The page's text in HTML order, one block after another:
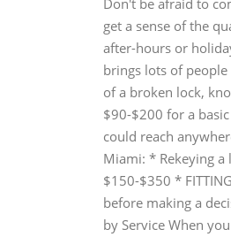
Don't be afraid to
get a sense of the
after-hours or
brings lots of
of a broken lock,
$90-$200 for a
could reach
Miami: * Rekeying
$150-$350 *
before making a
by Service When